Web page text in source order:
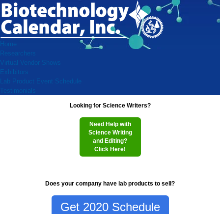
Home
Researchers
Virtual Vendor Shows
Exhibitors
Lab Product Event Schedule
Testimonials
Looking for Science Writers?
Need Help with
Science Writing
and Editing?
Click Here!
Does your company have lab products to sell?
Get 2020 Schedule